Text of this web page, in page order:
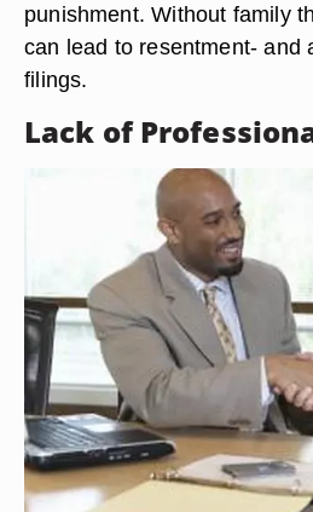
punishment. Without family
can lead to resentment- and
filings.
Lack of